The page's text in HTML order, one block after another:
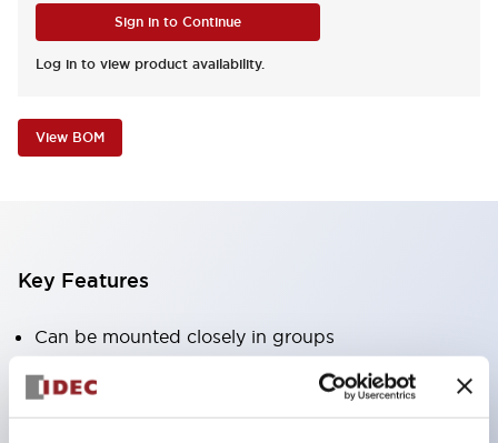
Sign in to Continue
Log in to view product availability.
View BOM
Key Features
Can be mounted closely in groups
Keyed selector switch adopts a highly secure pin
tumbler structure